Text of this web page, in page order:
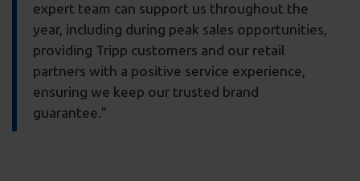
expert team can support us throughout the
year, including during peak sales opportunities,
providing Tripp customers and our retail
partners with a positive service experience,
ensuring we keep our trusted brand
guarantee.”